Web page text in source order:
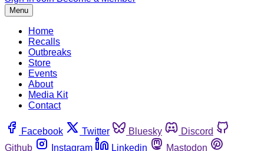
Menu
Home
Recalls
Outbreaks
Store
Events
About
Media Kit
Contact
Facebook Twitter Bluesky
Discord
Github
Instagram Linkedin
Mastodon